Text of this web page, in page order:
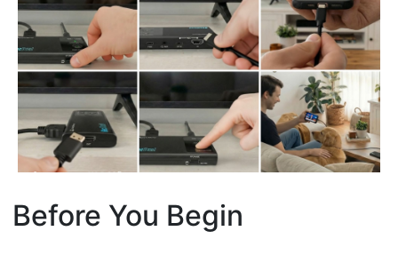
Before You Begin